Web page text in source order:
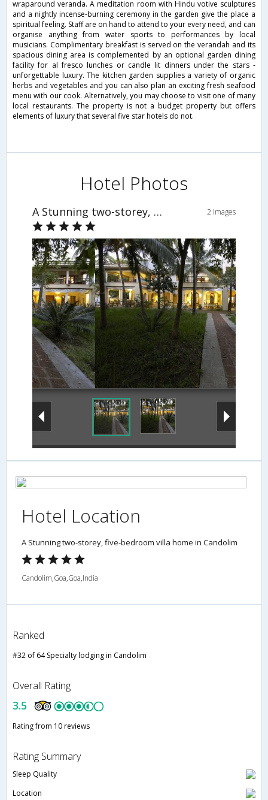
wraparound veranda. A meditation room with Hindu votive sculptures
and a nightly incense-burning ceremony in the garden give the place a
spiritual feeling. Staff are on hand to attend to your every need, and can
organise anything from water sports to performances by local
musicians. Complimentary breakfast is served on the verandah and its
spacious dining area is complemented by an optional garden dining
facility for al fresco lunches or candle lit dinners under the stars -
unforgettable luxury. The kitchen garden supplies a variety of organic
herbs and vegetables and you can also plan an exciting fresh seafood
menu with our cook. Alternatively, you may choose to visit one of many
local restaurants. The property is not a budget property but offers
elements of luxury that several five star hotels do not.
Hotel Photos
A Stunning two-storey, five-bedroom villa home in Candolim 2 Images
Hotel Location
A Stunning two-storey, five-bedroom villa home in Candolim
Candolim,Goa,Goa,India
Ranked
#32 of 64 Specialty lodging in Candolim
Overall Rating
3.5
Rating from 10 reviews
Rating Summary
Sleep Quality
Location